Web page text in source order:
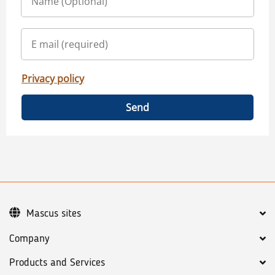
Privacy policy
Send
Company
Products and Services
Mascus sites